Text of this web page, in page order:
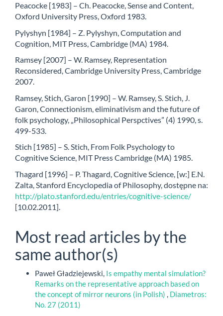
Peacocke [1983] – Ch. Peacocke, Sense and Content,
Oxford University Press, Oxford 1983.
Pylyshyn [1984] – Z. Pylyshyn, Computation and
Cognition, MIT Press, Cambridge (MA) 1984.
Ramsey [2007] – W. Ramsey, Representation
Reconsidered, Cambridge University Press, Cambridge
2007.
Ramsey, Stich, Garon [1990] – W. Ramsey, S. Stich, J.
Garon, Connectionism, eliminativism and the future of
folk psychology, „Philosophical Perspctives” (4) 1990, s.
499-533.
Stich [1985] – S. Stich, From Folk Psychology to
Cognitive Science, MIT Press Cambridge (MA) 1985.
Thagard [1996] – P. Thagard, Cognitive Science, [w:] E.N.
Zalta, Stanford Encyclopedia of Philosophy, dostępne na:
http://plato.stanford.edu/entries/cognitive-science/
[10.02.2011].
Most read articles by the
same author(s)
Paweł Gładziejewski, Is empathy mental simulation?
Remarks on the representative approach based on
the concept of mirror neurons (in Polish) , Diametros:
No. 27 (2011)